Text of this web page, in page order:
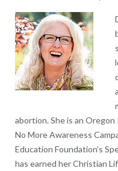
abortion. She is an
No More Awareness
Education Foundation’s
has earned her Christian